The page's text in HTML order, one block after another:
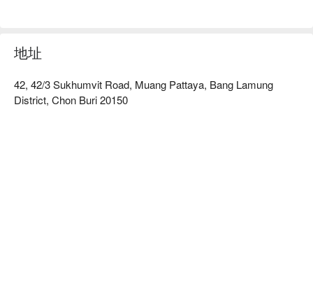
地址
42, 42/3 Sukhumvit Road, Muang Pattaya, Bang Lamung
District, Chon Buri 20150